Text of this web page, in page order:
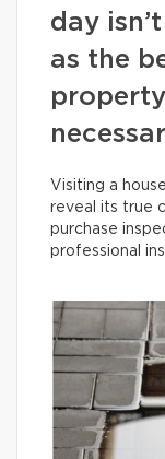
day
as the
Visiting a
reveal its true
purchase
professional